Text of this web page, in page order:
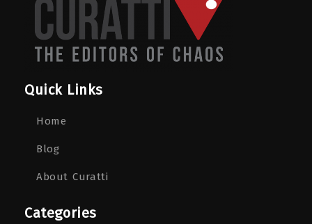
Quick Links
Home
Blog
About Curatti
Categories